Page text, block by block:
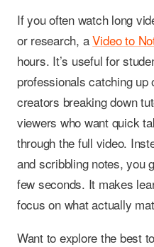
If you often watch long
or research, aVideo to
hours. It’s useful for
professionals catching up
creators breaking down
viewers who want quick
through the full video.
and scribbling notes, you
few seconds. It makes
focus on what actually
Want to explore the best